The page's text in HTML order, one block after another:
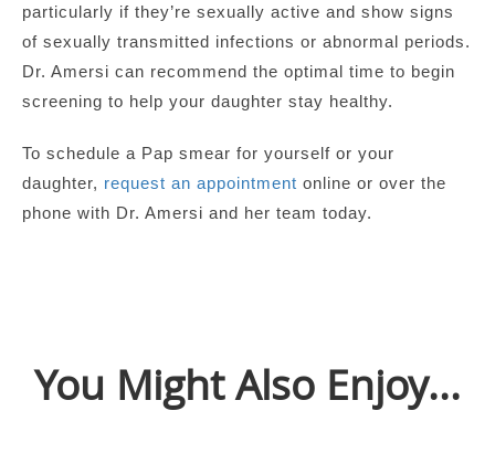
particularly if they’re sexually active and show signs
of sexually transmitted infections or abnormal periods.
Dr. Amersi can recommend the optimal time to begin
screening to help your daughter stay healthy.
To schedule a Pap smear for yourself or your
daughter, request an appointment online or over the
phone with Dr. Amersi and her team today.
You Might Also Enjoy...